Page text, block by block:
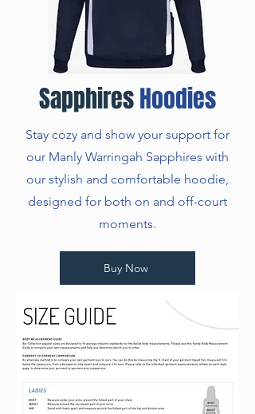
SapphiresHoodies
Stay cozy and show your support for
our Manly Warringah Sapphires with
our stylish and comfortable hoodie,
designed for both on and off-court
moments.
Buy Now